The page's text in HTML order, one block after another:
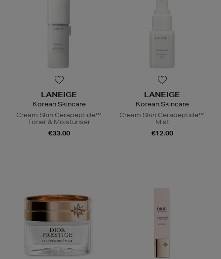
LANEIGE
Korean Skincare
Cream Skin Cerapeptide™
Toner & Moisturiser
€33.00
LANEIGE
Korean Skincare
Cream Skin Cerapeptide™
Mist
€12.00